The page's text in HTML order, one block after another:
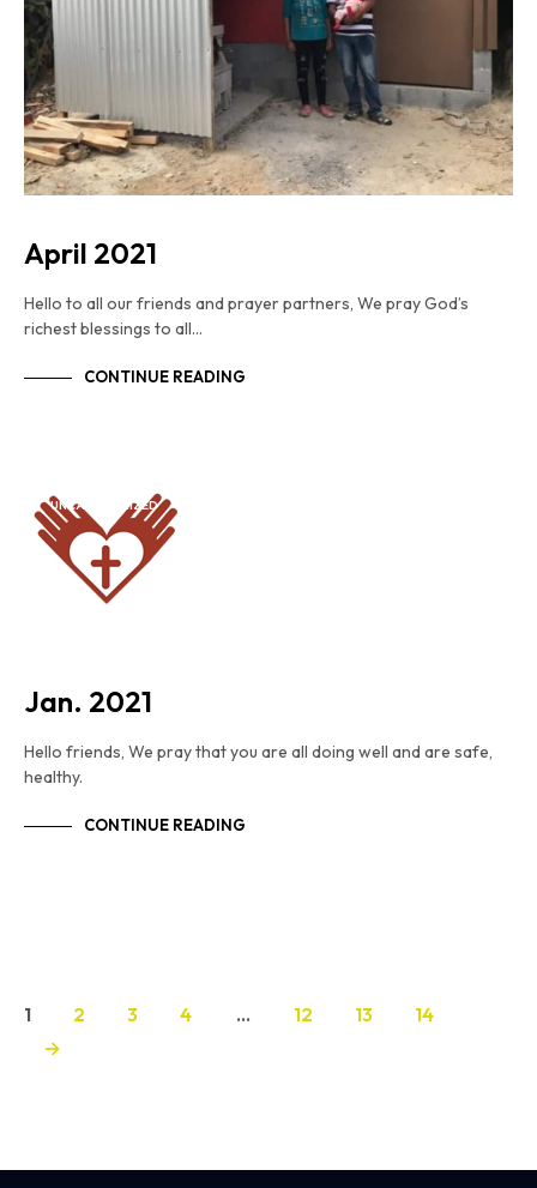
April 2021
Hello to all our friends and prayer partners, We pray God’s
richest blessings to all…
CONTINUE READING
UNCATEGORIZED
Jan. 2021
Hello friends, We pray that you are all doing well and are safe,
healthy.
CONTINUE READING
1 2 3 4 … 12 13
14
→